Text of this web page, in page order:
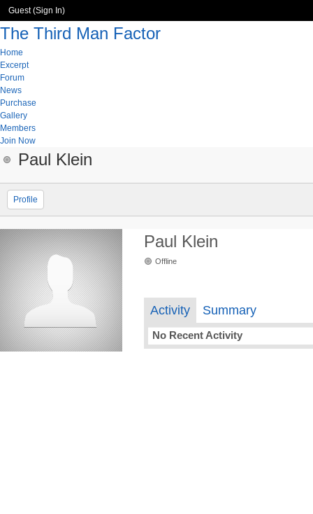
Guest (Sign In)
The Third Man Factor
Home
Excerpt
Forum
News
Purchase
Gallery
Members
Join Now
Paul Klein
Profile
Paul Klein
Offline
Activity Summary
No Recent Activity